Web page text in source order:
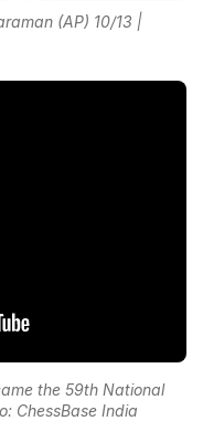
(AP) 10/13 |
the 59th National
ChessBase India